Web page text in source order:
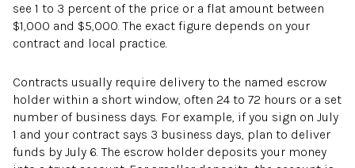
see 1 to 3 percent of the price or a flat amount between
$1,000 and $5,000. The exact figure depends on your
contract and local practice.
Contracts usually require delivery to the named escrow
holder within a short window, often 24 to 72 hours or a set
number of business days. For example, if you sign on July
1 and your contract says 3 business days, plan to deliver
funds by July 6. The escrow holder deposits your money